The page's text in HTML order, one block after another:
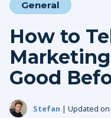
General
How to
Good
Stefan | Updated on